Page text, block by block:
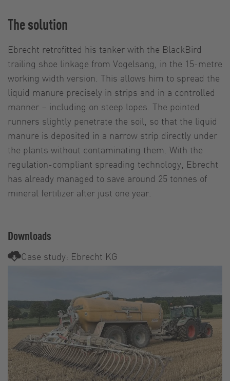
The solution
Ebrecht retrofitted his tanker with the BlackBird
trailing shoe linkage from Vogelsang, in the 15-metre
working width version. This allows him to spread the
liquid manure precisely in strips and in a controlled
manner – including on steep lopes. The pointed
runners slightly penetrate the soil, so that the liquid
manure is deposited in a narrow strip directly under
the plants without contaminating them. With the
regulation-compliant spreading technology, Ebrecht
has already managed to save around 25 tonnes of
mineral fertilizer after just one year.
Downloads
Case study: Ebrecht KG